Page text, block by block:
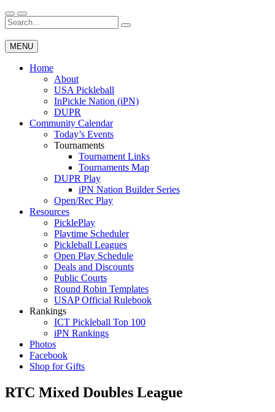
Skip
to
content
Wichita Pickleball
Search
for:
MENU
Home
About
USA Pickleball
InPickle Nation (iPN)
DUPR
Community Calendar
Today’s Events
Tournaments
Tournament Links
Tournaments Map
DUPR Play
iPN Nation Builder Series
Open/Rec Play
Resources
PicklePlay
Playtime Scheduler
Pickleball Leagues
Open Play Schedule
Deals and Discounts
Public Courts
Round Robin Templates
USAP Official Rulebook
Rankings
ICT Pickleball Top 100
iPN Rankings
Photos
Facebook
Shop for Gifts
RTC Mixed Doubles League